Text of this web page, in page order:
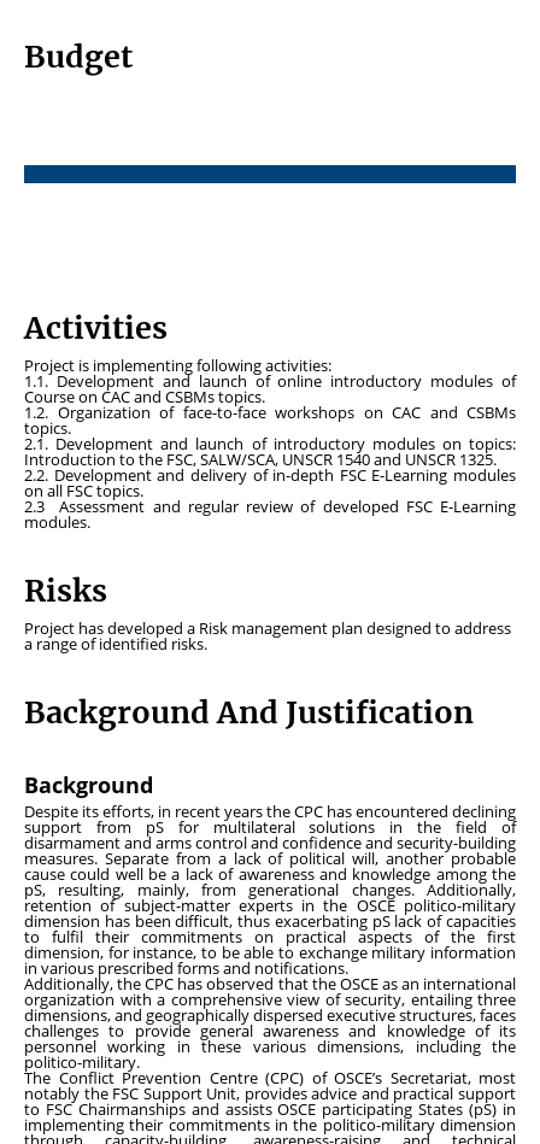
Budget
Activities
Project is implementing following activities:
1.1. Development and launch of online introductory modules of
Course on CAC and CSBMs topics.
1.2. Organization of face-to-face workshops on CAC and CSBMs
topics.
2.1. Development and launch of introductory modules on topics:
Introduction to the FSC, SALW/SCA, UNSCR 1540 and UNSCR 1325.
2.2. Development and delivery of in-depth FSC E-Learning modules
on all FSC topics.
2.3 Assessment and regular review of developed FSC E-Learning
modules.
Risks
Project has developed a Risk management plan designed to address
a range of identified risks.
Background And Justification
Background
Despite its efforts, in recent years the CPC has encountered declining
support from pS for multilateral solutions in the field of
disarmament and arms control and confidence and security-building
measures. Separate from a lack of political will, another probable
cause could well be a lack of awareness and knowledge among the
pS, resulting, mainly, from generational changes. Additionally,
retention of subject-matter experts in the OSCE politico-military
dimension has been difficult, thus exacerbating pS lack of capacities
to fulfil their commitments on practical aspects of the first
dimension, for instance, to be able to exchange military information
in various prescribed forms and notifications.
Additionally, the CPC has observed that the OSCE as an international
organization with a comprehensive view of security, entailing three
dimensions, and geographically dispersed executive structures, faces
challenges to provide general awareness and knowledge of its
personnel working in these various dimensions, including the
politico-military.
The Conflict Prevention Centre (CPC) of OSCE’s Secretariat, most
notably the FSC Support Unit, provides advice and practical support
to FSC Chairmanships and assists OSCE participating States (pS) in
implementing their commitments in the politico-military dimension